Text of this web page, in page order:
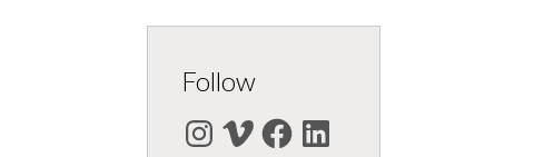
Follow
Instagram
VimeoFacebookLinkedIn